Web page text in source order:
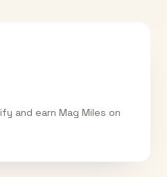
and earn Mag Miles on